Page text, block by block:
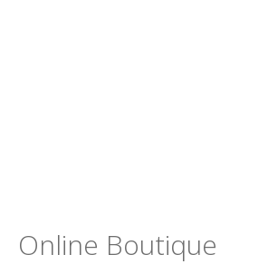
Online Boutique